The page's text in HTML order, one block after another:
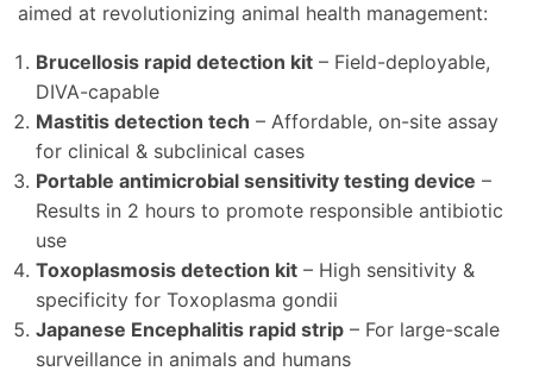
aimed at revolutionizing animal health management:
Brucellosis rapid detection kit – Field-deployable,
DIVA-capable
Mastitis detection tech – Affordable, on-site assay
for clinical & subclinical cases
Portable antimicrobial sensitivity testing device –
Results in 2 hours to promote responsible antibiotic
use
Toxoplasmosis detection kit – High sensitivity &
specificity for Toxoplasma gondii
Japanese Encephalitis rapid strip – For large-scale
surveillance in animals and humans